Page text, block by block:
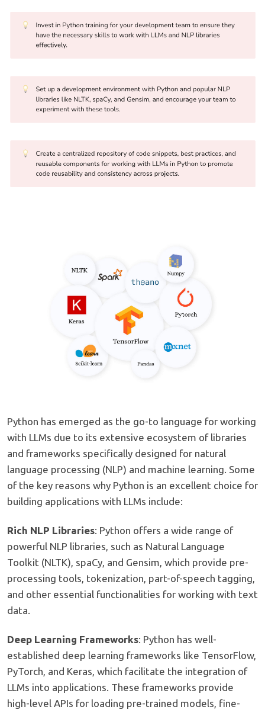
Python has emerged as the go-to language for working
with LLMs due to its extensive ecosystem of libraries
and frameworks specifically designed for natural
language processing (NLP) and machine learning. Some
of the key reasons why Python is an excellent choice for
building applications with LLMs include:
Rich NLP Libraries: Python offers a wide range of
powerful NLP libraries, such as Natural Language
Toolkit (NLTK), spaCy, and Gensim, which provide pre-
processing tools, tokenization, part-of-speech tagging,
and other essential functionalities for working with text
data.
Deep Learning Frameworks: Python has well-
established deep learning frameworks like TensorFlow,
PyTorch, and Keras, which facilitate the integration of
LLMs into applications. These frameworks provide
high-level APIs for loading pre-trained models, fine-